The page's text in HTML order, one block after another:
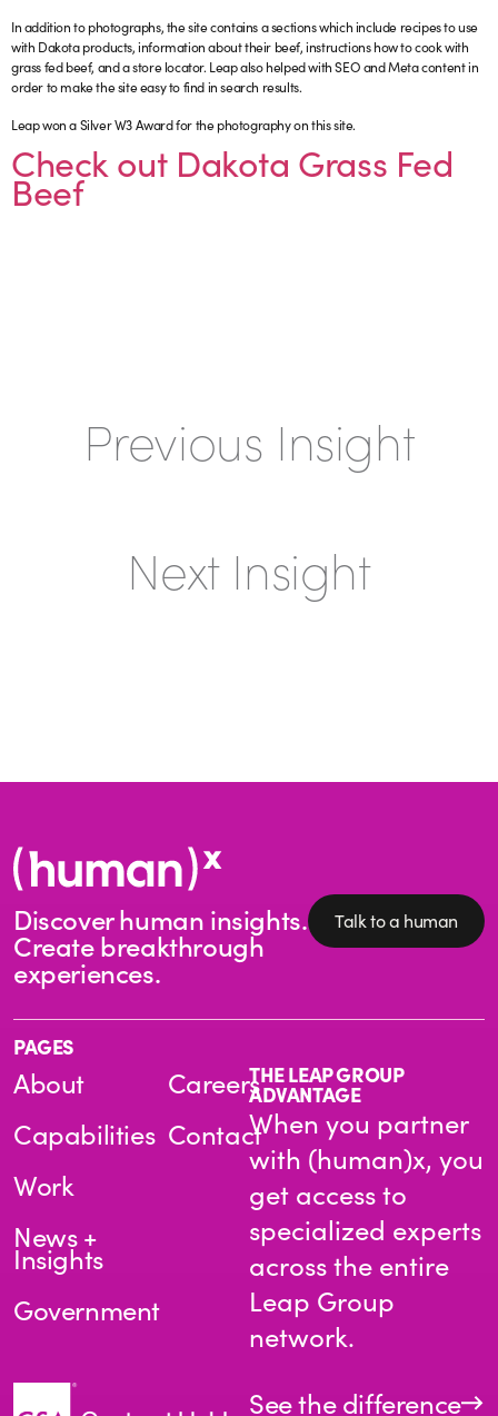
In addition to photographs, the site contains a sections which include recipes to use
with Dakota products, information about their beef, instructions how to cook with
grass fed beef, and a store locator. Leap also helped with SEO and Meta content in
order to make the site easy to find in search results.
Leap won a Silver W3 Award for the photography on this site.
Check out Dakota Grass Fed
Beef
Previous Insight
Next Insight
Discover human insights.
Create breakthrough
experiences.
Talk to a human
PAGES
About
Capabilities
Work
News +
Insights
Government
Careers
Contact
THE LEAP GROUP
ADVANTAGE
When you partner
with (human)x, you
get access to
specialized experts
across the entire
Leap Group
network.
See the difference